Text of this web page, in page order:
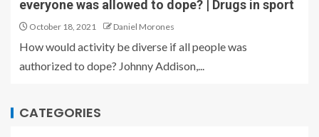
everyone was allowed to dope? | Drugs in sport
October 18, 2021 Daniel Morones
How would activity be diverse if all people was
authorized to dope? Johnny Addison,...
CATEGORIES